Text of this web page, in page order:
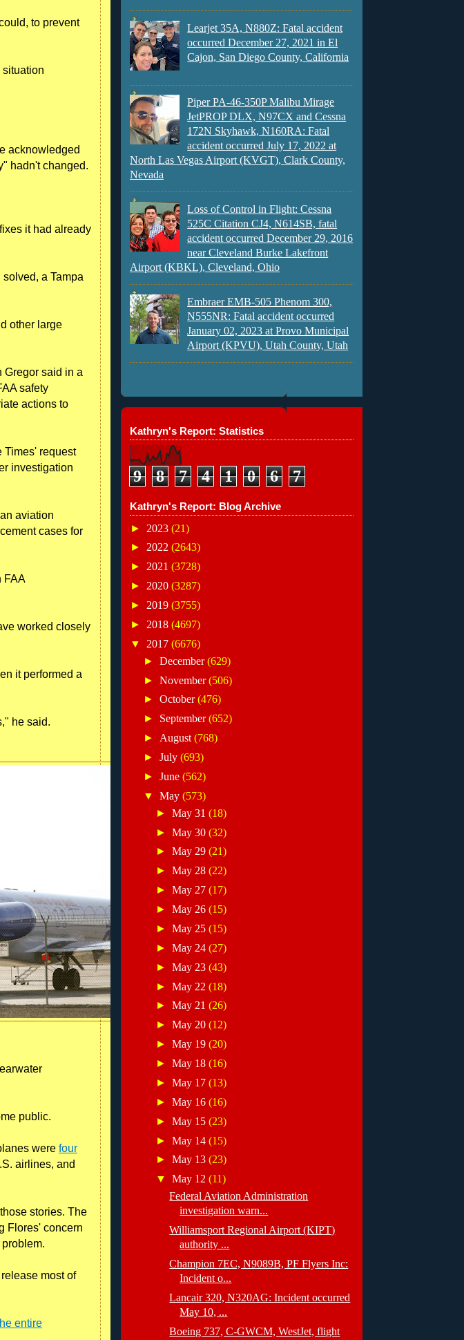
to prevent
situation
acknowledged
hadn't changed.
it had already
a Tampa
other large
Gregor said in a
safety
actions to
Times' request
investigation
aviation
cases for
FAA
worked closely
it performed a
he said.
public.
were four
airlines, and
stories. The
Flores' concern
most of
entire
Learjet 35A, N880Z: Fatal accident
occurred December 27, 2021 in El
Cajon, San Diego County, California
Piper PA-46-350P Malibu Mirage
JetPROP DLX, N97CX and Cessna
172N Skyhawk, N160RA: Fatal
accident occurred July 17, 2022 at
North Las Vegas Airport (KVGT), Clark County,
Nevada
Loss of Control in Flight: Cessna
525C Citation CJ4, N614SB, fatal
accident occurred December 29, 2016
near Cleveland Burke Lakefront
Airport (KBKL), Cleveland, Ohio
Embraer EMB-505 Phenom 300,
N555NR: Fatal accident occurred
January 02, 2023 at Provo Municipal
Airport (KPVU), Utah County, Utah
Kathryn's Report: Statistics
9 8 7 4 1 0 6 7
Kathryn's Report: Blog Archive
► 2023 (21)
► 2022 (2643)
► 2021 (3728)
► 2020 (3287)
► 2019 (3755)
► 2018 (4697)
▼ 2017 (6676)
► December(629)
► November(506)
► October(476)
► September(652)
► August (768)
► July (693)
► June (562)
▼ May (573)
►May 31(18)
►May 30(32)
►May 29(21)
►May 28(22)
►May 27(17)
►May 26(15)
►May 25(15)
►May 24(27)
►May 23(43)
►May 22(18)
►May 21(26)
►May 20(12)
►May 19(20)
►May 18(16)
►May 17(13)
►May 16(16)
►May 15(23)
►May 14(15)
►May 13(23)
▼May 12(11)
Federal Aviation Administration
investigation warn...
Williamsport Regional Airport (KIPT)
authority ...
Champion 7EC, N9089B, PF Flyers Inc:
Incident o...
Lancair 320, N320AG: Incident occurred
May 10, ...
Boeing 737, C-GWCM, WestJet, flight